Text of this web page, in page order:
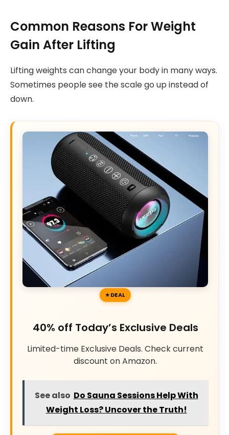
Common Reasons For Weight
Gain After Lifting
Lifting weights can change your body in many ways.
Sometimes people see the scale go up instead of
down.
DEAL
40% off Today’s Exclusive Deals
Limited-time Exclusive Deals. Check current
discount on Amazon.
See also Do Sauna Sessions Help With
Weight Loss? Uncover the Truth!